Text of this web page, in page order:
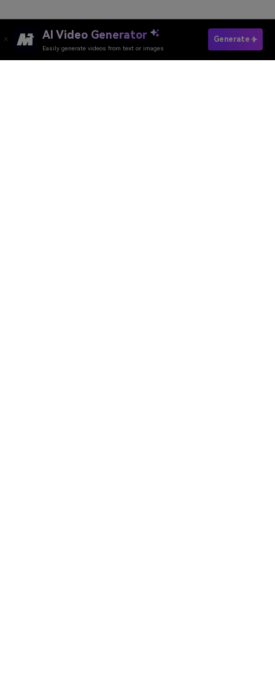
AI Video Generator
Easily generate videos from text or images
Generate
Create My AI Shinigami Photo